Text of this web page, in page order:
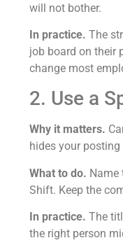
will not bother.
In practice. The
job board on their
change most
2. Use a
Why it matters.
hides your
What to do. Name
Shift. Keep the
In practice. The
the right person